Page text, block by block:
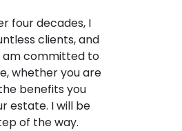
four decades, I
clients, and
am committed to
whether you are
benefits you
estate. I will be
of the way.